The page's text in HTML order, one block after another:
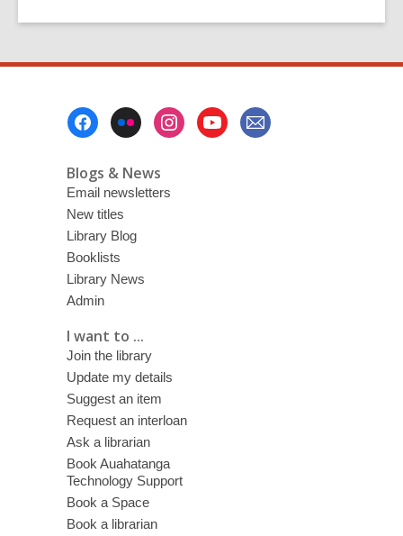
Blogs & News
Email newsletters
New titles
Library Blog
Booklists
Library News
Admin
I want to ...
Join the library
Update my details
Suggest an item
Request an interloan
Ask a librarian
Book Auahatanga
Technology Support
Book a Space
Book a librarian